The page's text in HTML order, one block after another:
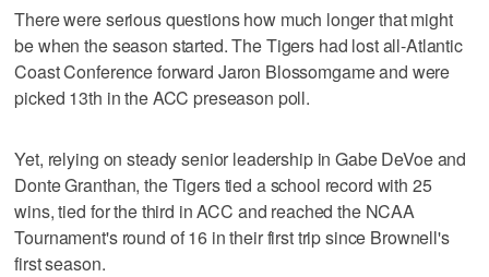
There were serious questions how much longer that might
be when the season started. The Tigers had lost all-Atlantic
Coast Conference forward Jaron Blossomgame and were
picked 13th in the ACC preseason poll.
Yet, relying on steady senior leadership in Gabe DeVoe and
Donte Granthan, the Tigers tied a school record with 25
wins, tied for the third in ACC and reached the NCAA
Tournament's round of 16 in their first trip since Brownell's
first season.